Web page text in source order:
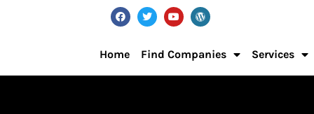
Home Find Companies Services